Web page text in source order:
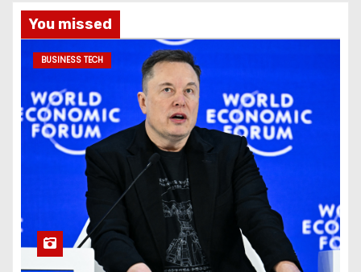
You missed
BUSINESS TECH